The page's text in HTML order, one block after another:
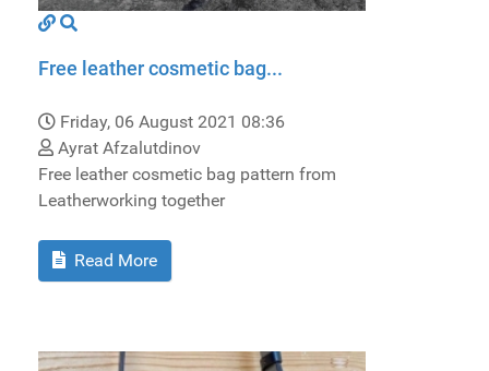
Free leather cosmetic bag...
Friday, 06 August 2021 08:36
Ayrat Afzalutdinov
Free leather cosmetic bag pattern from
Leatherworking together
Read More